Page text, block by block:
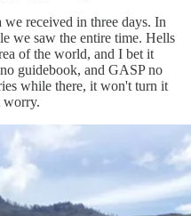
received in three days. In
we saw the entire time. Hells
of the world, and I bet it
guidebook, and GASP no
while there, it won't turn it
worry.